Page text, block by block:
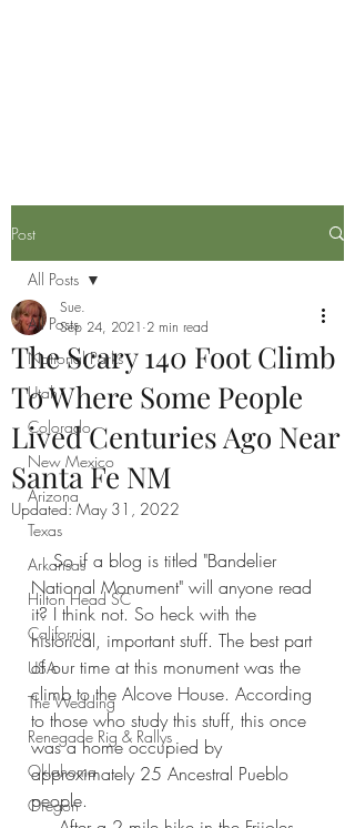
Post
All Posts
National Parks
Utah
Colorado
New Mexico
Arizona
Texas
Arkansas
Hilton Head SC
California
USA
The Wedding
Renegade Rig & Rallys
Oklahoma
Oregon
All Posts
The Scary 140 Foot Climb
To Where Some People
Lived Centuries Ago Near
Santa Fe NM
Sue.
Sep 24, 2021 2 min read
Updated:May 31, 2022
    So if a blog is titled "Bandelier
National Monument" will anyone read
it? I think not. So heck with the
historical, important stuff. The best part
of our time at this monument was the
climb to the Alcove House. According
to those who study this stuff, this once
was a home occupied by
approximately 25 Ancestral Pueblo
people.